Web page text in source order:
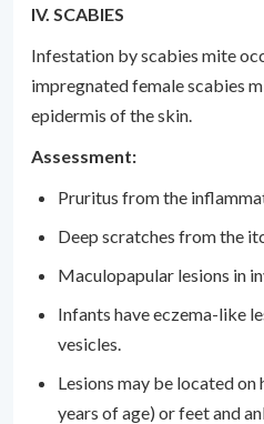
IV. SCABIES
Infestation by scabies mite
impregnated female scabies
epidermis of the skin.
Assessment:
Pruritus from the
Deep scratches from the
Maculopapular lesions in
Infants have eczema-like
vesicles.
Lesions may be located on
years of age) or feet and